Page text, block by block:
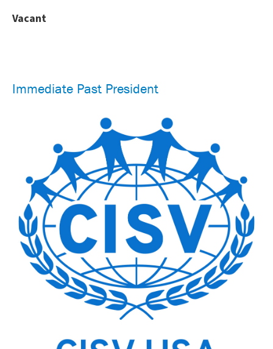
Vacant
Immediate Past President